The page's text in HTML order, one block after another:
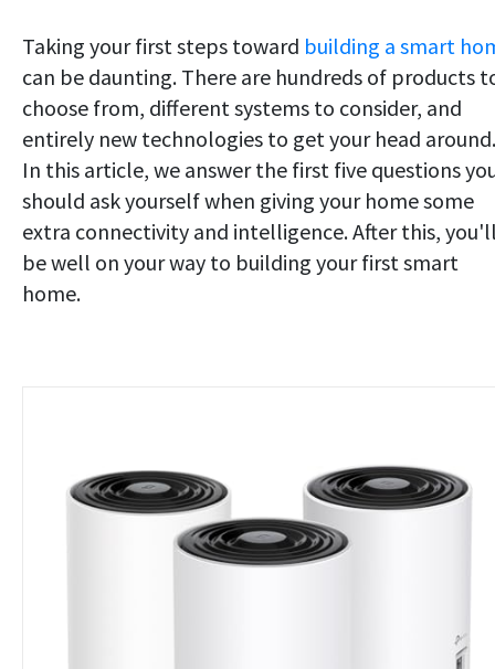
Taking your first steps toward building a smart
can be daunting. There are hundreds of products
choose from, different systems to consider, and
entirely new technologies to get your head around.
In this article, we answer the first five questions
should ask yourself when giving your home some
extra connectivity and intelligence. After this,
be well on your way to building your first smart
home.